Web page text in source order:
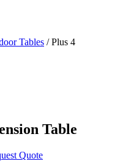
Tables /Plus 4
Table
Quote